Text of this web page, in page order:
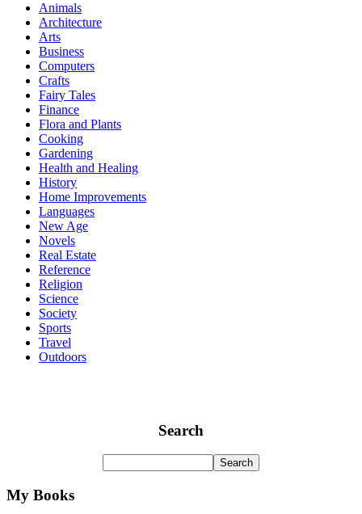
Animals
Architecture
Arts
Business
Computers
Crafts
Fairy Tales
Finance
Flora and Plants
Cooking
Gardening
Health and Healing
History
Home Improvements
Languages
New Age
Novels
Real Estate
Reference
Religion
Science
Society
Sports
Travel
Outdoors
Search
My Books